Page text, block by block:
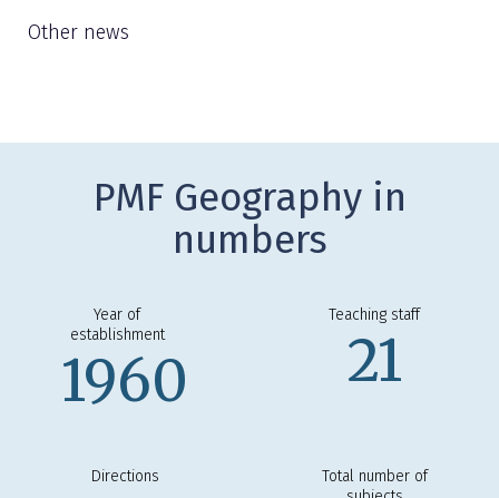
Other news
PMF Geography in
numbers
Year of
establishment
1960
Teaching staff
21
Directions
Total number of